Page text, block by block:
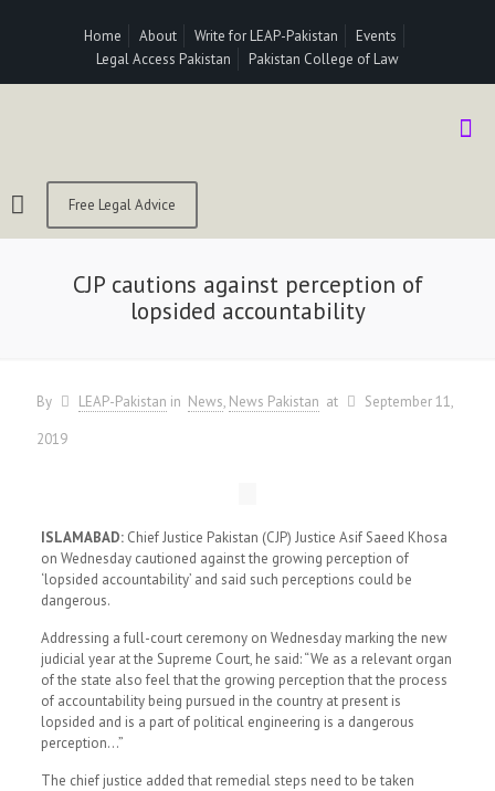
Home About Write for LEAP-Pakistan
Events
Legal Access Pakistan
Pakistan College of Law
Free Legal Advice
CJP cautions against perception of
lopsided accountability
By LEAP-Pakistan in News News Pakistan at
September 11,
2019
ISLAMABAD: Chief Justice Pakistan (CJP) Justice Asif Saeed Khosa
on Wednesday cautioned against the growing perception of
‘lopsided accountability’ and said such perceptions could be
dangerous.
Addressing a full-court ceremony on Wednesday marking the new
judicial year at the Supreme Court, he said: “We as a relevant organ
of the state also feel that the growing perception that the process
of accountability being pursued in the country at present is
lopsided and is a part of political engineering is a dangerous
perception…”
The chief justice added that remedial steps need to be taken